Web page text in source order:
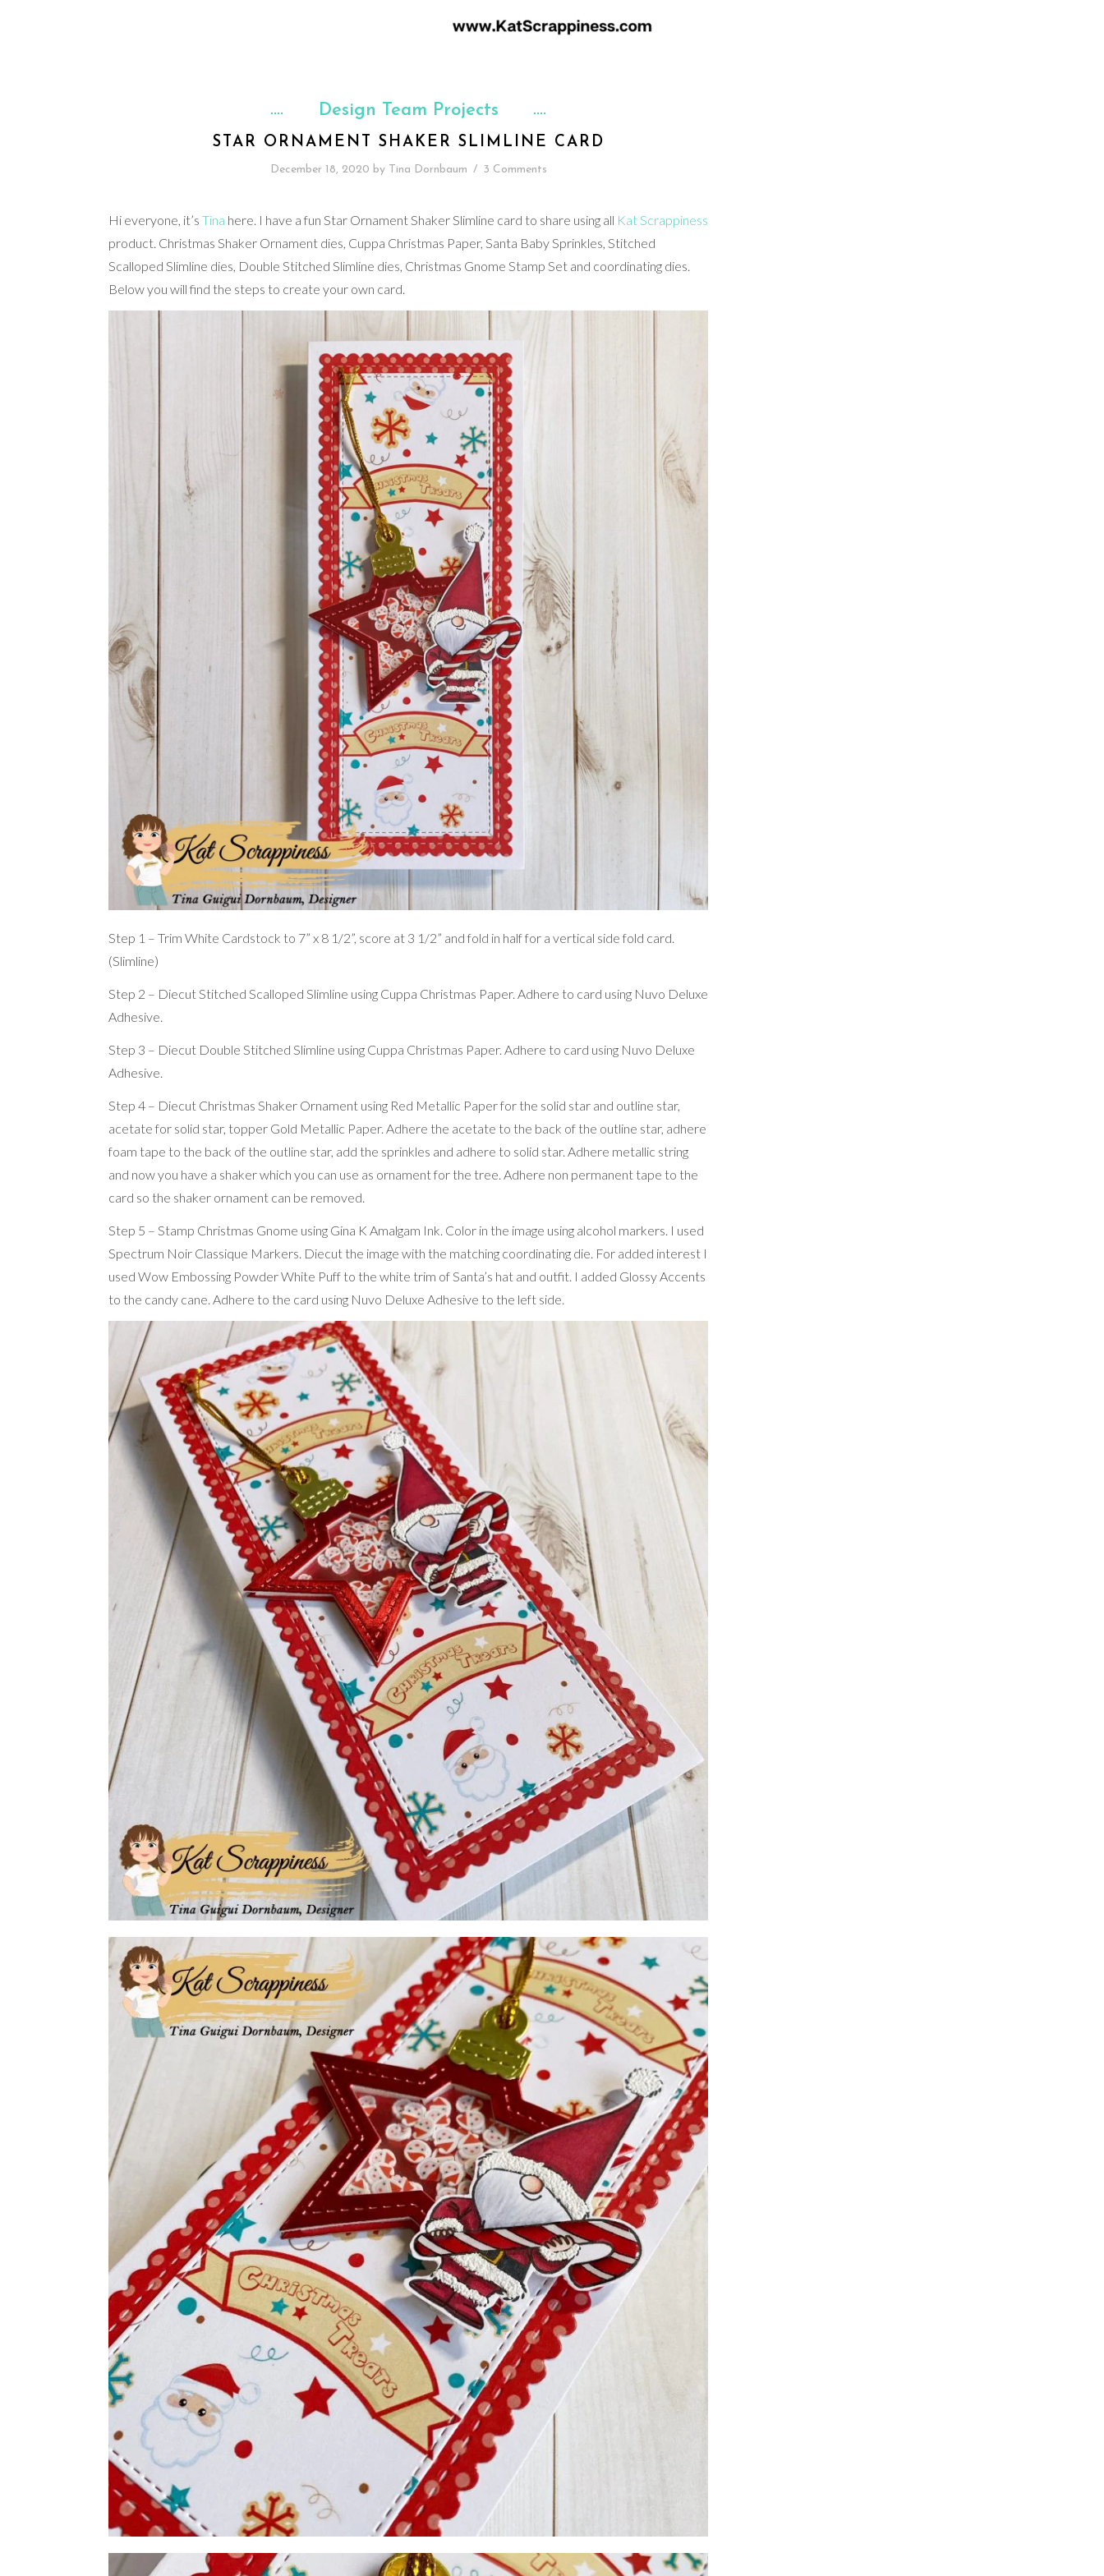
Design Team Projects
STAR ORNAMENT SHAKER SLIMLINE CARD
December 18, 2020 by Tina Dornbaum / 3 Comments
Hi everyone, it’s Tina here. I have a fun Star Ornament Shaker Slimline card to share using all Kat Scrappiness
product. Christmas Shaker Ornament dies, Cuppa Christmas Paper, Santa Baby Sprinkles, Stitched
Scalloped Slimline dies, Double Stitched Slimline dies, Christmas Gnome Stamp Set and coordinating dies.
Below you will find the steps to create your own card.
Step 1 – Trim White Cardstock to 7” x 8 1/2”, score at 3 1/2” and fold in half for a vertical side fold card.
(Slimline)
Step 2 – Diecut Stitched Scalloped Slimline using Cuppa Christmas Paper. Adhere to card using Nuvo Deluxe
Adhesive.
Step 3 – Diecut Double Stitched Slimline using Cuppa Christmas Paper. Adhere to card using Nuvo Deluxe
Adhesive.
Step 4 – Diecut Christmas Shaker Ornament using Red Metallic Paper for the solid star and outline star,
acetate for solid star, topper Gold Metallic Paper. Adhere the acetate to the back of the outline star, adhere
foam tape to the back of the outline star, add the sprinkles and adhere to solid star. Adhere metallic string
and now you have a shaker which you can use as ornament for the tree. Adhere non permanent tape to the
card so the shaker ornament can be removed.
Step 5 – Stamp Christmas Gnome using Gina K Amalgam Ink. Color in the image using alcohol markers. I used
Spectrum Noir Classique Markers. Diecut the image with the matching coordinating die. For added interest I
used Wow Embossing Powder White Puff to the white trim of Santa’s hat and outfit. I added Glossy Accents
to the candy cane. Adhere to the card using Nuvo Deluxe Adhesive to the left side.